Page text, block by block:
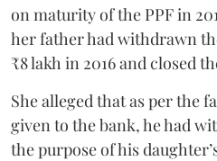
on maturity of the PPF in
her father had withdrawn
₹8 lakh in 2016 and closed
She alleged that as per the
given to the bank, he had
the purpose of his